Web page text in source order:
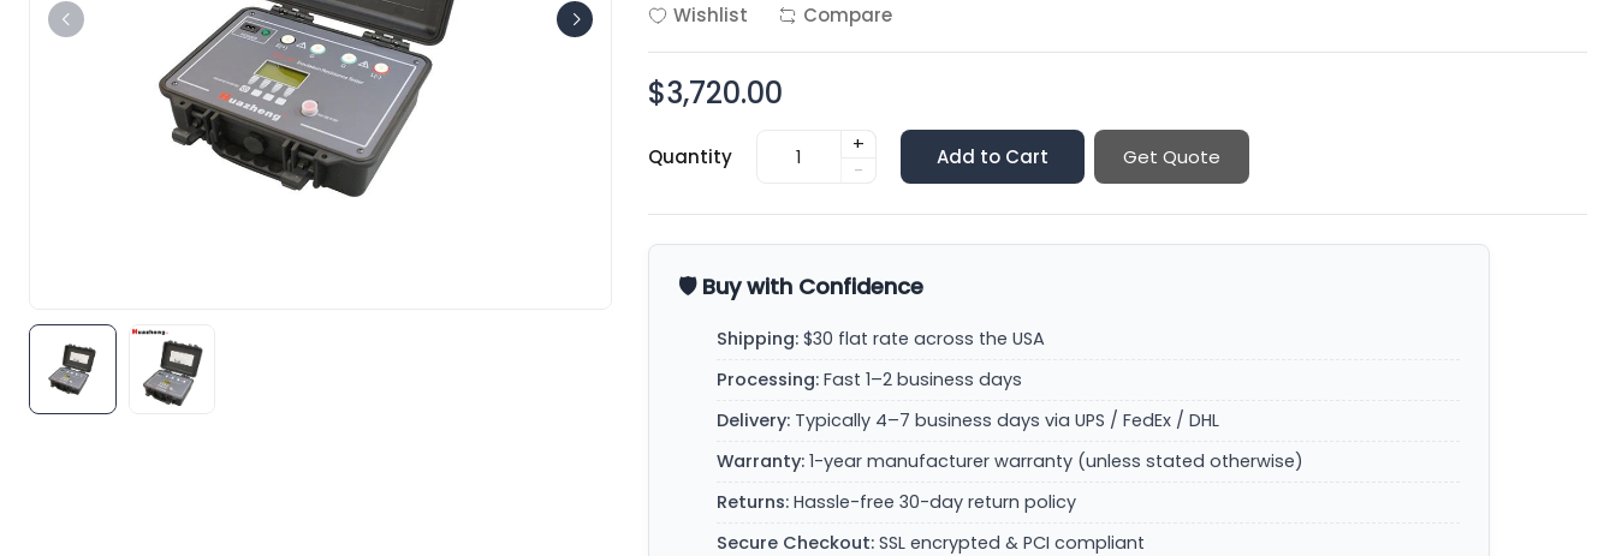
Wishlist
Compare
$3,720.00
Quantity
+
-
Add to Cart Get Quote
🛡️ Buy with Confidence
Shipping: $30 flat rate across the USA
Processing: Fast 1–2 business days
Delivery: Typically 4–7 business days via UPS / FedEx / DHL
Warranty: 1-year manufacturer warranty (unless stated otherwise)
Returns: Hassle-free 30-day return policy
Secure Checkout: SSL encrypted & PCI compliant